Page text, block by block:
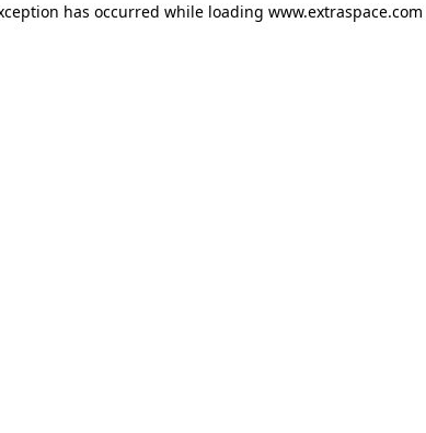
has occurred while loading www.extraspace.com